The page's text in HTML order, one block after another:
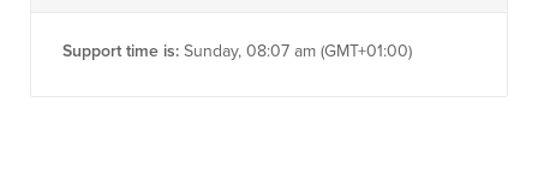
Support time is: Sunday, 08:07 am (GMT+01:00)